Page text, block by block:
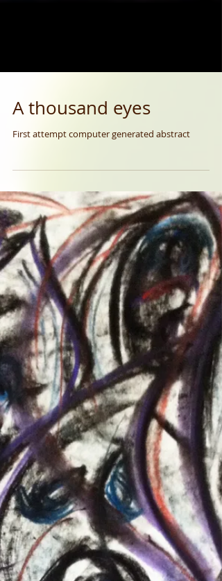
A thousand eyes
First attempt computer generated abstract